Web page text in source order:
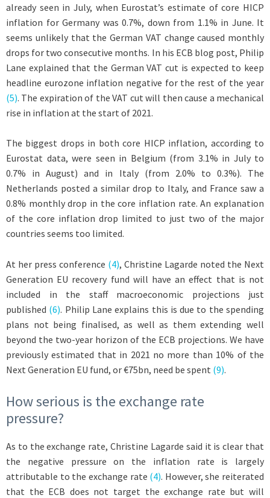
already seen in July, when Eurostat’s estimate of core HICP
inflation for Germany was 0.7%, down from 1.1% in June. It
seems unlikely that the German VAT change caused monthly
drops for two consecutive months. In his ECB blog post, Philip
Lane explained that the German VAT cut is expected to keep
headline eurozone inflation negative for the rest of the year
(5). The expiration of the VAT cut will then cause a mechanical
rise in inflation at the start of 2021.
The biggest drops in both core HICP inflation, according to
Eurostat data, were seen in Belgium (from 3.1% in July to
0.7% in August) and in Italy (from 2.0% to 0.3%). The
Netherlands posted a similar drop to Italy, and France saw a
0.8% monthly drop in the core inflation rate. An explanation
of the core inflation drop limited to just two of the major
countries seems too limited.
At her press conference (4), Christine Lagarde noted the Next
Generation EU recovery fund will have an effect that is not
included in the staff macroeconomic projections just
published (6). Philip Lane explains this is due to the spending
plans not being finalised, as well as them extending well
beyond the two-year horizon of the ECB projections. We have
previously estimated that in 2021 no more than 10% of the
Next Generation EU fund, or €75bn, need be spent (9).
How serious is the exchange rate
pressure?
As to the exchange rate, Christine Lagarde said it is clear that
the negative pressure on the inflation rate is largely
attributable to the exchange rate (4). However, she reiterated
that the ECB does not target the exchange rate but will